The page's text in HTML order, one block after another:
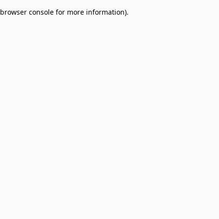
browser console for more information).